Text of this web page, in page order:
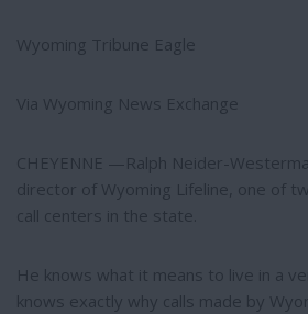
Wyoming Tribune Eagle
Via Wyoming News Exchange
CHEYENNE —Ralph Neider-
director of Wyoming Lifeline, one of
call centers in the state.
He knows what it means to live in a
knows exactly why calls made by